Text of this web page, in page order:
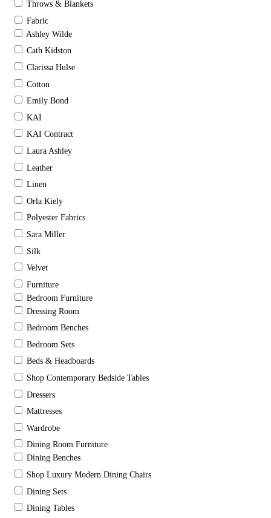
Throws & Blankets
Fabric
Ashley Wilde
Cath Kidston
Clarissa Hulse
Cotton
Emily Bond
KAI
KAI Contract
Laura Ashley
Leather
Linen
Orla Kiely
Polyester Fabrics
Sara Miller
Silk
Velvet
Furniture
Bedroom Furniture
Dressing Room
Bedroom Benches
Bedroom Sets
Beds & Headboards
Shop Contemporary Bedside Tables
Dressers
Mattresses
Wardrobe
Dining Room Furniture
Dining Benches
Shop Luxury Modern Dining Chairs
Dining Sets
Dining Tables